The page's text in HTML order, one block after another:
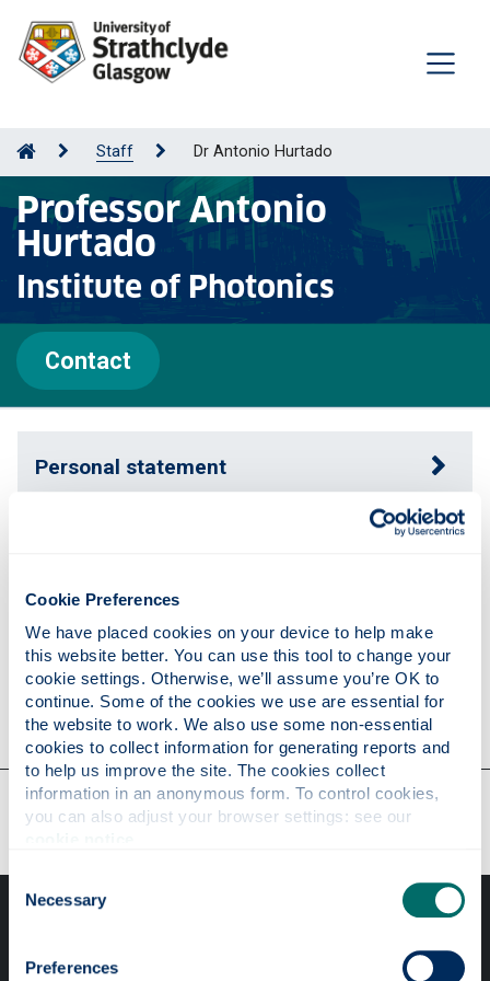
Cookie Preferences
We have placed cookies on your device to help make
this website better. You can use this tool to change your
cookie settings. Otherwise, we’ll assume you’re OK to
continue. Some of the cookies we use are essential for
the website to work. We also use some non-essential
cookies to collect information for generating reports and
to help us improve the site. The cookies collect
information in an anonymous form. To control cookies,
Consent
Selection
Necessary
Preferences
Staff Dr Antonio Hurtado
Professor Antonio
Hurtado
Institute of Photonics
Contact
Personal statement
Research
Contact
Our faculties & departments